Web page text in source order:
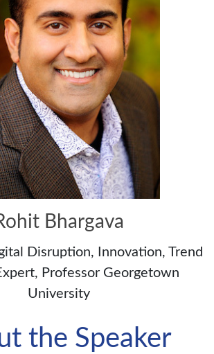
Bhargava
Disruption, Innovation, Trend
Professor Georgetown
University
the Speaker